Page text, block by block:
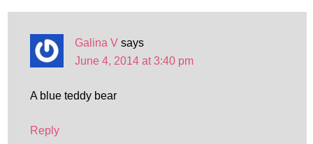
Galina V says
June 4, 2014 at 3:40 pm
A blue teddy bear
Reply